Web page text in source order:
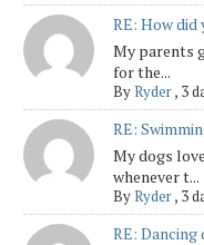
RE: How did
My parents
for the...
ByRyder, 3
RE:
My dogs
whenever t...
ByRyder, 3
RE: Dancing